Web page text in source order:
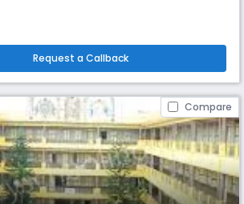
Request a Callback
Compare